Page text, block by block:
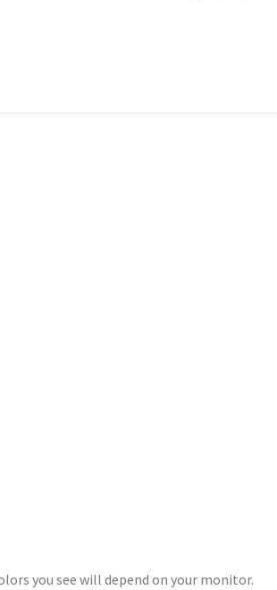
you see will depend on your monitor.